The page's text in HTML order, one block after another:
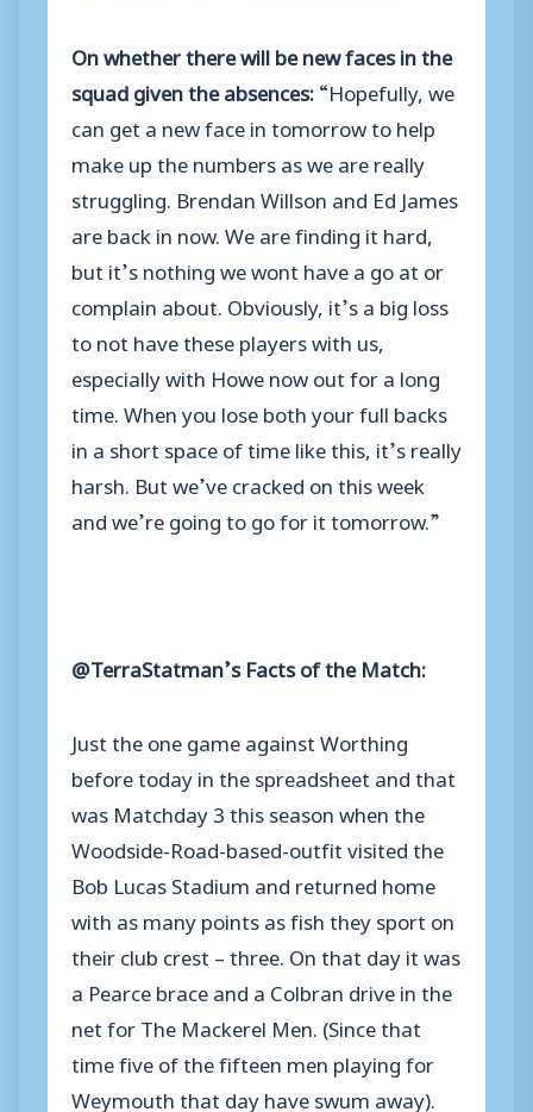
On whether there will be new faces in the
squad given the absences:“Hopefully, we
can get a new face in tomorrow to help
make up the numbers as we are really
struggling. Brendan Willson and Ed James
are back in now. We are finding it hard,
but it’s nothing we wont have a go at or
complain about. Obviously, it’s a big loss
to not have these players with us,
especially with Howe now out for a long
time. When you lose both your full backs
in a short space of time like this, it’s really
harsh. But we’ve cracked on this week
and we’re going to go for it tomorrow.”
@TerraStatman’s Facts of the Match:
Just the one game against Worthing
before today in the spreadsheet and that
was Matchday 3 this season when the
Woodside-Road-based-outfit visited the
Bob Lucas Stadium and returned home
with as many points as fish they sport on
their club crest – three. On that day it was
a Pearce brace and a Colbran drive in the
net for The Mackerel Men. (Since that
time five of the fifteen men playing for
Weymouth that day have swum away).